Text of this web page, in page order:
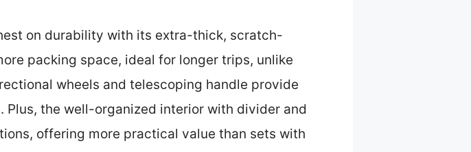
on durability with its extra-thick, scratch-
packing space, ideal for longer trips, unlike
wheels and telescoping handle provide
the well-organized interior with divider and
offering more practical value than sets with